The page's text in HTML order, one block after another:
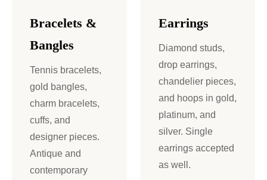
Bracelets &
Bangles
Tennis bracelets,
gold bangles,
charm bracelets,
cuffs, and
designer pieces.
Antique and
contemporary
Earrings
Diamond studs,
drop earrings,
chandelier pieces,
and hoops in gold,
platinum, and
silver. Single
earrings accepted
as well.